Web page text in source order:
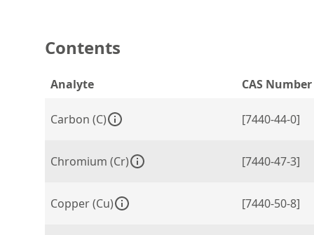
Contents
Analyte CAS Number
Carbon (C) [7440-44-0]
Chromium (Cr) [7440-47-3]
Copper (Cu) [7440-50-8]